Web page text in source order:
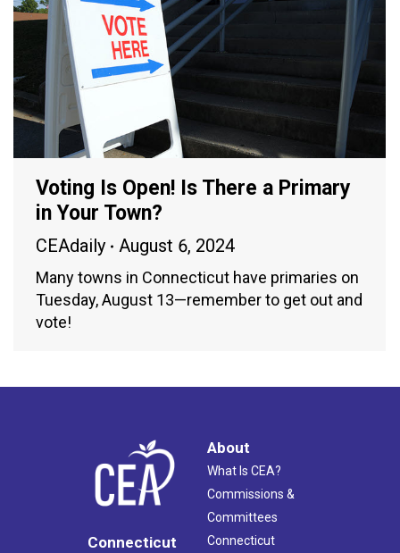
Voting Is Open! Is There a Primary
in Your Town?
CEAdaily August 6, 2024
Many towns in Connecticut have primaries on
Tuesday, August 13—remember to get out and
vote!
Connecticut
About
What Is CEA?
Commissions &
Committees
Connecticut